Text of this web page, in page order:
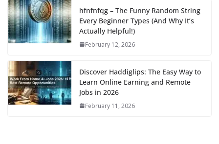
hfnfnfqg – The Funny Random String
Every Beginner Types (And Why It’s
Actually Helpful!)
February 12, 2026
Discover Haddiglips: The Easy Way to
Learn Online Earning and Remote
Jobs in 2026
February 11, 2026